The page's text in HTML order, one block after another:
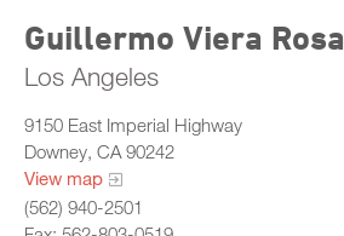
Guillermo Viera Rosa
Los Angeles
9150 East Imperial Highway
Downey, CA 90242
View map
(562) 940-2501